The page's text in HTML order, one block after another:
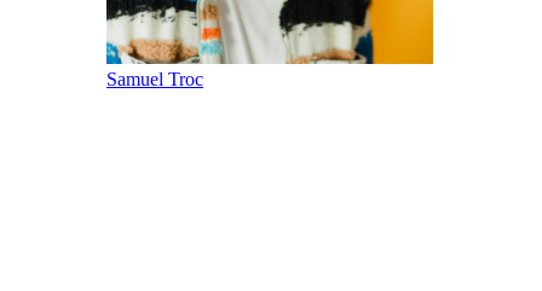
Samuel Troc